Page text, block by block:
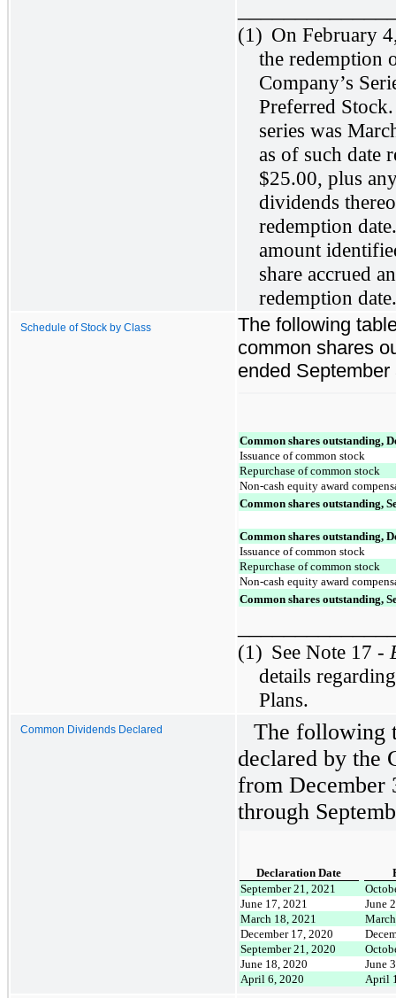
(1) On February
the redemption
Company’s
Preferred
series was
as of such date
$25.00, plus
dividends
redemption
amount
share accrued
redemption date.
Schedule of Stock by Class
The following
common shares
ended
Common shares outstanding,
Issuance of common stock
Repurchase of common stock
Non-cash equity award
Common shares outstanding,
Common shares outstanding,
Issuance of common stock
Repurchase of common stock
Non-cash equity award
Common shares outstanding,
(1) See Note 17 -
details
Plans.
Common Dividends Declared
The following
declared by the
from December
through
Declaration Date
September 21, 2021
June 17, 2021
June
March 18, 2021
December 17, 2020
September 21, 2020
June 18, 2020
June
April 6, 2020
April